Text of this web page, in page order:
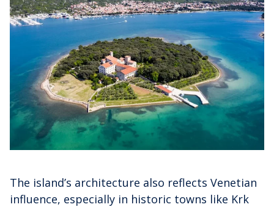
The island’s architecture also reflects Venetian
influence, especially in historic towns like Krk